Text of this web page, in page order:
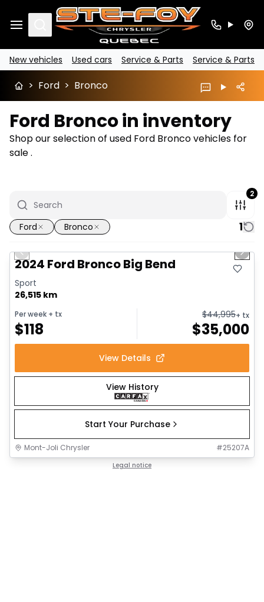
Search
New vehicles Used cars Service & Parts Service & Parts
> Ford > Bronco
Ford Bronco in inventory
Shop our selection of used Ford Bronco vehicles for
sale .
2
Ford Bronco 1
Great deal
Previous slide Next
2024 Ford Bronco Big Bend
Sport
26,515 km
Per week + tx
$118
$44,995+ tx
$35,000
View Details
View History
Start Your Purchase
Mont-Joli Chrysler #25207A
Legal notice